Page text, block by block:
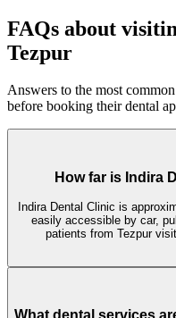
FAQs about
Tezpur
Answers to the most
before booking their dental
How far is Indira
Indira Dental Clinic is
easily accessible by car,
patients from Tezpur